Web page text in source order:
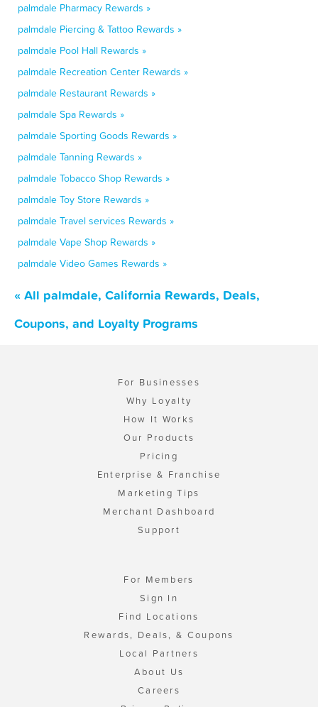
palmdale Pharmacy Rewards »
palmdale Piercing & Tattoo Rewards »
palmdale Pool Hall Rewards »
palmdale Recreation Center Rewards »
palmdale Restaurant Rewards »
palmdale Spa Rewards »
palmdale Sporting Goods Rewards »
palmdale Tanning Rewards »
palmdale Tobacco Shop Rewards »
palmdale Toy Store Rewards »
palmdale Travel services Rewards »
palmdale Vape Shop Rewards »
palmdale Video Games Rewards »
« All palmdale, California Rewards, Deals,
Coupons, and Loyalty Programs
For Businesses
Why Loyalty
How It Works
Our Products
Pricing
Enterprise & Franchise
Marketing Tips
Merchant Dashboard
Support
For Members
Sign In
Find Locations
Rewards, Deals, & Coupons
Local Partners
About Us
Careers